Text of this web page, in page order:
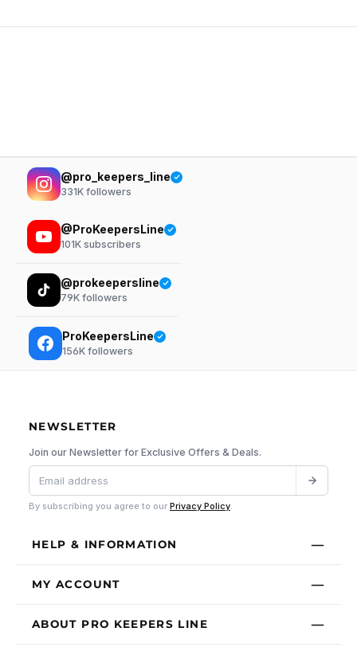
@pro_keepers_line
331K followers
@ProKeepersLine
101K subscribers
@prokeepersline
79K followers
ProKeepersLine
156K followers
NEWSLETTER
Join our Newsletter for Exclusive Offers & Deals.
By subscribing you agree to our Privacy Policy.
HELP & INFORMATION
MY ACCOUNT
ABOUT PRO KEEPERS LINE